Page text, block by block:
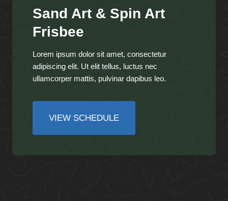
Sand Art & Spin Art
Frisbee
Lorem ipsum dolor sit amet, consectetur
adipiscing elit. Ut elit tellus, luctus nec
ullamcorper mattis, pulvinar dapibus leo.
VIEW SCHEDULE